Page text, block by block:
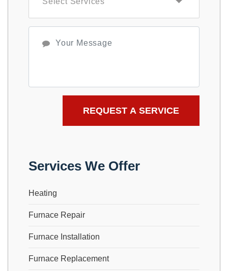
Services We Offer
Heating
Furnace Repair
Furnace Installation
Furnace Replacement